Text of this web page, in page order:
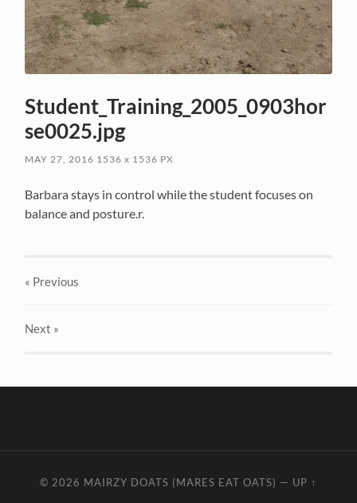
Student_Training_2005_0903hor
se0025.jpg
MAY 27, 2016 1536x 1536 PX
Barbara stays in control while the student focuses on
balance and posture.r.
« Previous
Next »
© 2026 MAIRZY DOATS (MARES EAT OATS) — UP ↑